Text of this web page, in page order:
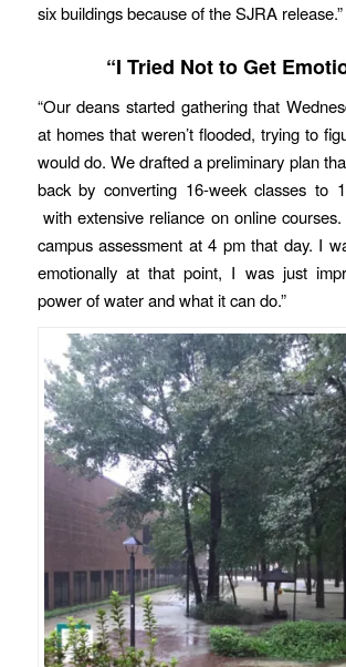
six buildings because of the SJRA release.”
“I Tried Not to Get
“Our deans started gathering that
at homes that weren’t flooded, trying to
would do. We drafted a preliminary plan
back by converting 16-week classes to
with extensive reliance on online
campus assessment at 4 pm that day. I
emotionally at that point, I was just
power of water and what it can do.”